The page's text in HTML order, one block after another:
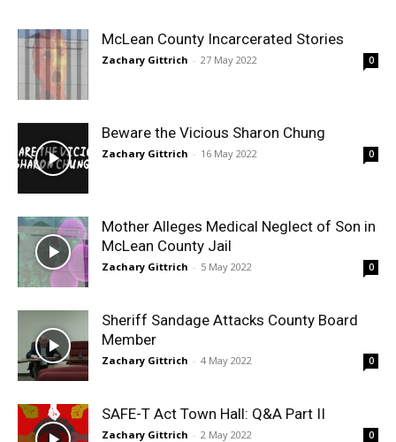
McLean County Incarcerated Stories
Zachary Gittrich - 27 May 2022 0
Beware the Vicious Sharon Chung
Zachary Gittrich - 16 May 2022 0
Mother Alleges Medical Neglect of Son in
McLean County Jail
Zachary Gittrich - 5 May 2022 0
Sheriff Sandage Attacks County Board
Member
Zachary Gittrich - 4 May 2022 0
SAFE-T Act Town Hall: Q&A Part II
Zachary Gittrich - 2 May 2022 0